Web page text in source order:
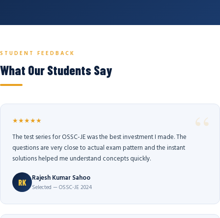
STUDENT FEEDBACK
What Our Students Say
★★★★★
The test series for OSSC-JE was the best investment I made. The
questions are very close to actual exam pattern and the instant
solutions helped me understand concepts quickly.
RK Rajesh Kumar Sahoo
Selected — OSSC-JE 2024